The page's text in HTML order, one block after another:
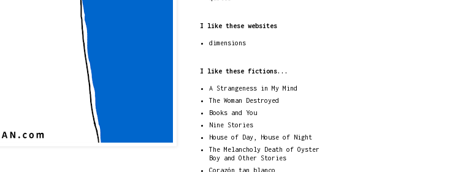
I like these websites
dimensions
I like these fictions...
A Strangeness in My Mind
The Woman Destroyed
Books and You
Nine Stories
House of Day, House of Night
The Melancholy Death of Oyster
Boy and Other Stories
Corazón tan blanco